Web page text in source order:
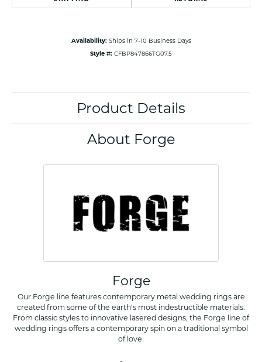
Availability: Ships in 7-10 Business Days
Style #: CFBP847866TG07.5
Product Details
About Forge
Forge
Our Forge line features contemporary metal wedding rings are
created from some of the earth's most indestructible materials.
From classic styles to innovative lasered designs, the Forge line of
wedding rings offers a contemporary spin on a traditional symbol
of love.